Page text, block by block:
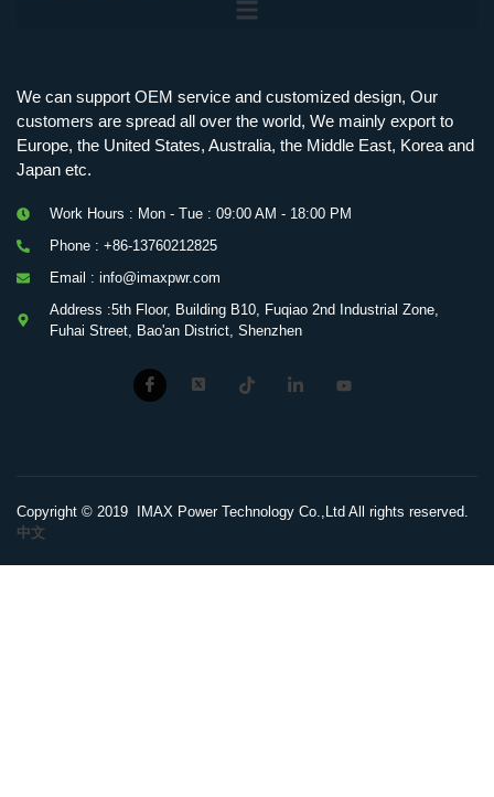
We can support OEM service and customized design, Our
customers are spread all over the world, We mainly export to
Europe, the United States, Australia, the Middle East, Korea and
Japan etc.
Work Hours : Mon - Tue : 09:00 AM - 18:00 PM
Phone : +86-13760212825
Email : info@imaxpwr.com
Address :5th Floor, Building B10, Fuqiao 2nd Industrial Zone,
Fuhai Street, Bao'an District, Shenzhen
Copyright © 2019 IMAX Power Technology Co.,Ltd All rights reserved.
中文